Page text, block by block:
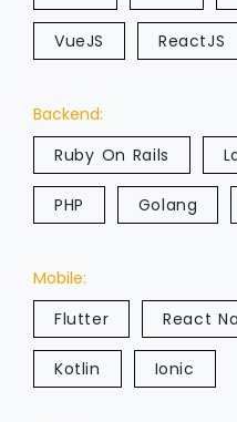
VueJS ReactJS
Backend:
Ruby On Rails
PHP Golang
Mobile:
Flutter
React
Kotlin Ionic